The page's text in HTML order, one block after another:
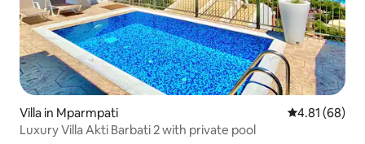
Villa in Mparmpati 4.81 out of 5
4.81 (68)
Luxury Villa Akti Barbati 2 with private pool